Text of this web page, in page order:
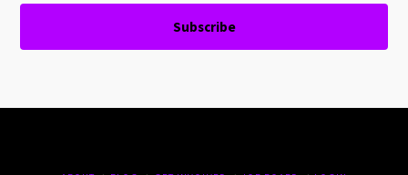
Subscribe